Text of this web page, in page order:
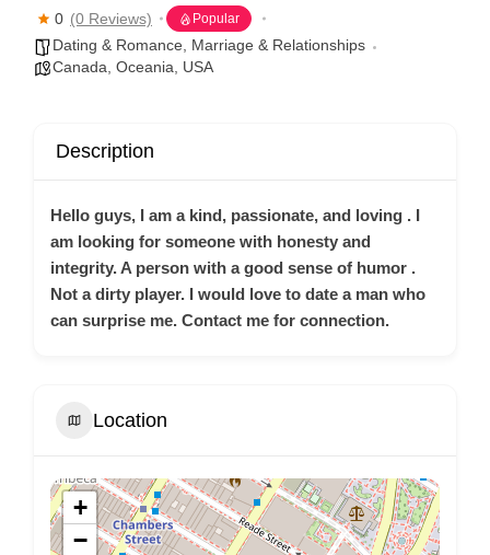
0 (0 Reviews) Popular
Dating & Romance
Marriage & Relationships
Canada Oceania USA
Description
Hello guys, I am a kind, passionate, and loving . I
am looking for someone with honesty and
integrity. A person with a good sense of humor .
Not a dirty player. I would love to date a man who
can surprise me. Contact me for connection.
Location
+
−